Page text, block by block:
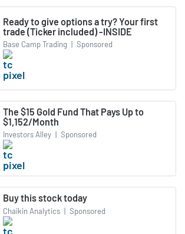
Ready to give options a try? Your first
trade (Ticker included) -INSIDE
Base Camp Trading | Sponsored
The $15 Gold Fund That Pays Up to
$1,152/Month
Investors Alley | Sponsored
Buy this stock today
Chaikin Analytics | Sponsored